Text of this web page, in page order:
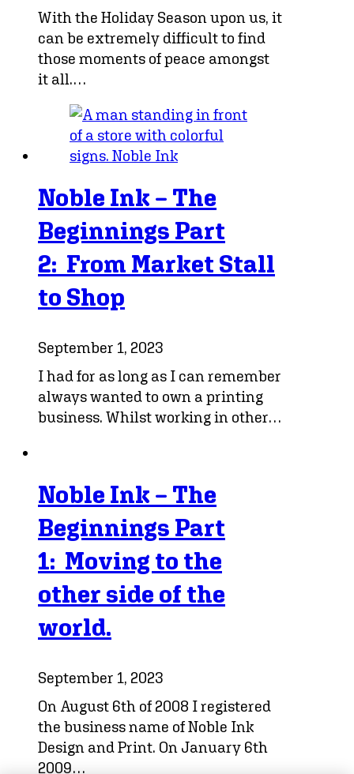
With the Holiday Season upon us, it
can be extremely difficult to find
those moments of peace amongst
it all.…
Noble Ink – The
Beginnings Part
2: From Market Stall
to Shop
September 1, 2023
I had for as long as I can remember
always wanted to own a printing
business. Whilst working in other…
Noble Ink – The
Beginnings Part
1: Moving to the
other side of the
world.
September 1, 2023
On August 6th of 2008 I registered
the business name of Noble Ink
Design and Print. On January 6th
2009…